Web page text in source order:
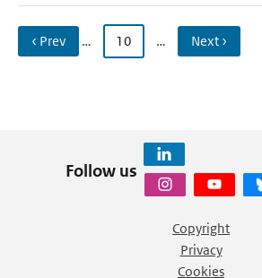
‹ Prev … 10 … Next ›
Follow us
Copyright
Privacy
Cookies